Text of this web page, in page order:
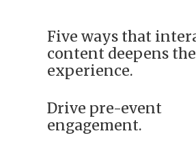
Five ways that
content deepens
experience.
Drive pre-event
engagement.